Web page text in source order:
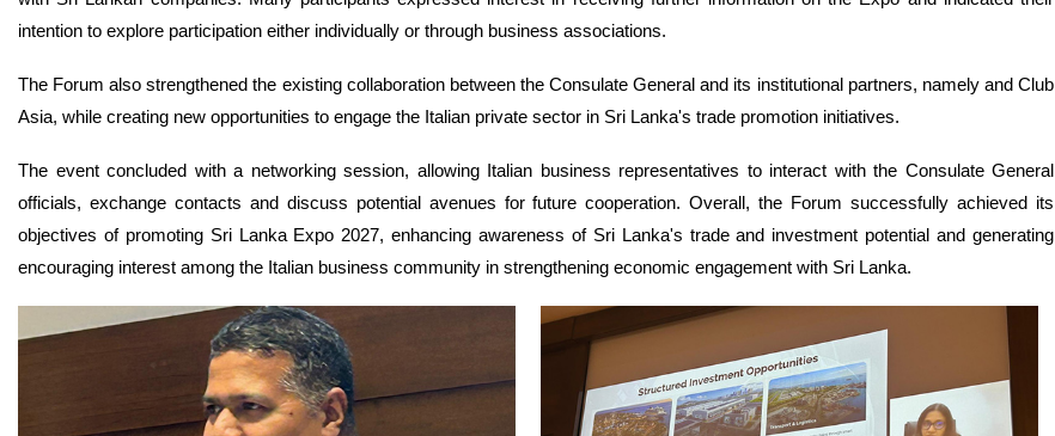
intention to explore participation either individually or through business associations.
The Forum also strengthened the existing collaboration between the Consulate General and its institutional partners, namely and Club
Asia, while creating new opportunities to engage the Italian private sector in Sri Lanka's trade promotion initiatives.
The event concluded with a networking session, allowing Italian business representatives to interact with the Consulate General
officials, exchange contacts and discuss potential avenues for future cooperation. Overall, the Forum successfully achieved its
objectives of promoting Sri Lanka Expo 2027, enhancing awareness of Sri Lanka's trade and investment potential and generating
encouraging interest among the Italian business community in strengthening economic engagement with Sri Lanka.